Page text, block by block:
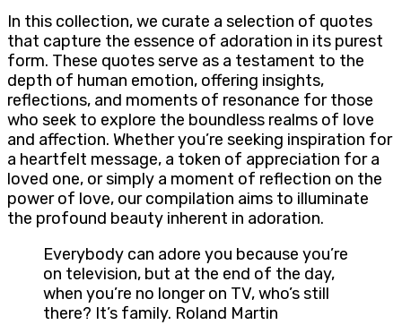
In this collection, we curate a selection of quotes
that capture the essence of adoration in its purest
form. These quotes serve as a testament to the
depth of human emotion, offering insights,
reflections, and moments of resonance for those
who seek to explore the boundless realms of love
and affection. Whether you’re seeking inspiration for
a heartfelt message, a token of appreciation for a
loved one, or simply a moment of reflection on the
power of love, our compilation aims to illuminate
the profound beauty inherent in adoration.
Everybody can adore you because you’re
on television, but at the end of the day,
when you’re no longer on TV, who’s still
there? It’s family. Roland Martin